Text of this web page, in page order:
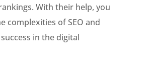
With their help, you
complexities of SEO and
in the digital